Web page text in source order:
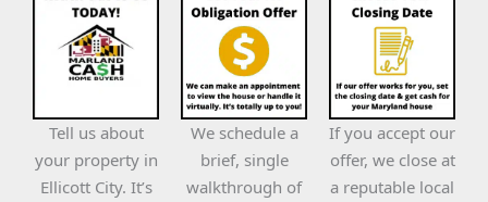
Tell us about
your property in
Ellicott City. It’s
We schedule a
brief, single
walkthrough of
If you accept our
offer, we close at
a reputable local